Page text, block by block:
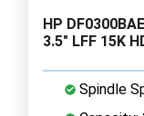
HP
3.5" LFF 15K
Spindle